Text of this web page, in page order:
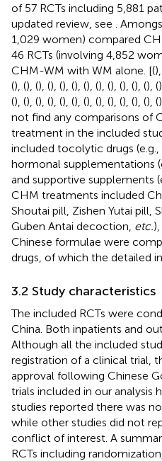
of 57 RCTs including 5,881
updated review, see
.
1,029 women) compared
46 RCTs (involving 4,852
CHM-WM with WM alone. [(
(), (), (), (), (), (), (), (), (), (), (), (), (
(), (), (), (), (), (), (), (), (), (), (), (), (
not find any comparisons of
treatment in the included
included tocolytic drugs (e.g.,
hormonal supplementations
and supportive supplements
CHM treatments included
Shoutai pill, Zishen Yutai pill,
Guben Antai decoction, etc.
Chinese formulae were
drugs, of which the detailed
3.2 Study characteristics
The included RCTs were
China. Both inpatients and
Although all the included
registration of a clinical trial,
approval following Chinese
trials included in our analysis
studies reported there was
while other studies did not
conflict of interest. A
RCTs including